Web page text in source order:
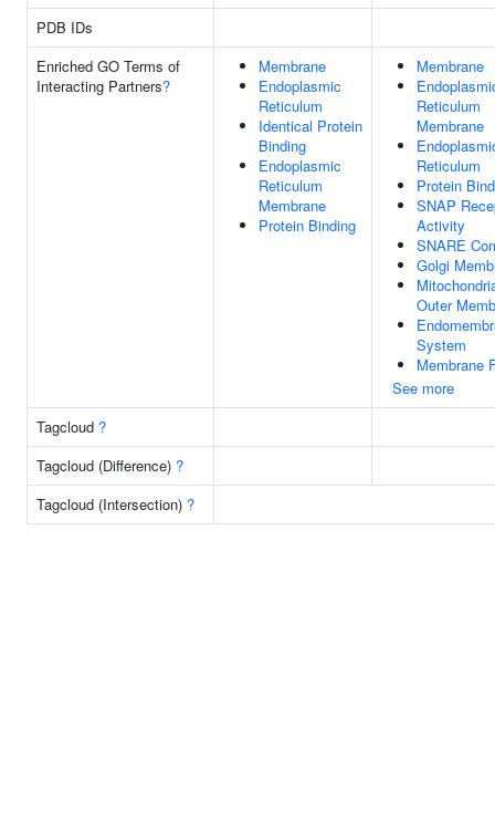
PDB IDs
Enriched GO Terms of
Interacting Partners?
Membrane
Endoplasmic
Reticulum
Identical Protein
Binding
Endoplasmic
Reticulum
Membrane
Protein Binding
Membrane
Reticulum
Membrane
Reticulum
Protein
SNAP
Activity
SNARE
Golgi
Outer
System
Membrane
See more
Tagcloud ?
Tagcloud (Difference) ?
Tagcloud (Intersection) ?